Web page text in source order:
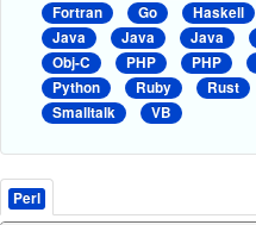
Fortran
Go Haskell
Java
Java Java
Obj-C
PHP PHP
Python
Ruby Rust
Smalltalk
VB
Perl